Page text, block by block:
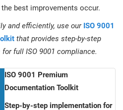
best improvements occur.
and efficiently, use our ISO 9001
that provides step-by-step
full ISO 9001 compliance.
ISO 9001 Premium
Documentation Toolkit
Step-by-step implementation for